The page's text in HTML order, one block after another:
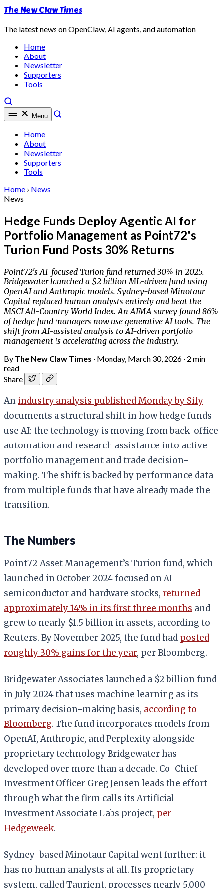
The New Claw Times
The latest news on OpenClaw, AI agents, and automation
Home
About
Newsletter
Supporters
Tools
Menu
Home
About
Newsletter
Supporters
Tools
Home › News
News
Hedge Funds Deploy Agentic AI for
Portfolio Management as Point72's
Turion Fund Posts 30% Returns
Point72's AI-focused Turion fund returned 30% in 2025.
Bridgewater launched a $2 billion ML-driven fund using
OpenAI and Anthropic models. Sydney-based Minotaur
Capital replaced human analysts entirely and beat the
MSCI All-Country World Index. An AIMA survey found 86%
of hedge fund managers now use generative AI tools. The
shift from AI-assisted analysis to AI-driven portfolio
management is accelerating across the industry.
By The New Claw Times · Monday, March 30, 2026 · 2 min
read
Share
An industry analysis published Monday by Sify
documents a structural shift in how hedge funds
use AI: the technology is moving from back-office
automation and research assistance into active
portfolio management and trade decision-
making. The shift is backed by performance data
from multiple funds that have already made the
transition.
The Numbers
Point72 Asset Management’s Turion fund, which
launched in October 2024 focused on AI
semiconductor and hardware stocks, returned
approximately 14% in its first three months and
grew to nearly $1.5 billion in assets, according to
Reuters. By November 2025, the fund had posted
roughly 30% gains for the year, per Bloomberg.
Bridgewater Associates launched a $2 billion fund
in July 2024 that uses machine learning as its
primary decision-making basis, according to
Bloomberg. The fund incorporates models from
OpenAI, Anthropic, and Perplexity alongside
proprietary technology Bridgewater has
developed over more than a decade. Co-Chief
Investment Officer Greg Jensen leads the effort
through what the firm calls its Artificial
Investment Associate Labs project, per
Hedgeweek.
Sydney-based Minotaur Capital went further: it
has no human analysts at all. Its proprietary
system, called Taurient, processes nearly 5,000